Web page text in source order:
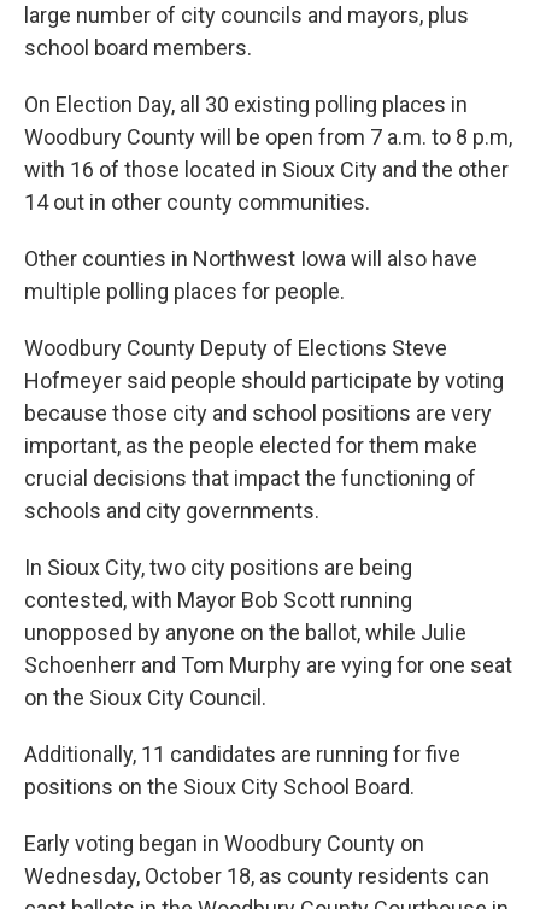
large number of city councils and mayors, plus
school board members.
On Election Day, all 30 existing polling places in
Woodbury County will be open from 7 a.m. to 8 p.m,
with 16 of those located in Sioux City and the other
14 out in other county communities.
Other counties in Northwest Iowa will also have
multiple polling places for people.
Woodbury County Deputy of Elections Steve
Hofmeyer said people should participate by voting
because those city and school positions are very
important, as the people elected for them make
crucial decisions that impact the functioning of
schools and city governments.
In Sioux City, two city positions are being
contested, with Mayor Bob Scott running
unopposed by anyone on the ballot, while Julie
Schoenherr and Tom Murphy are vying for one seat
on the Sioux City Council.
Additionally, 11 candidates are running for five
positions on the Sioux City School Board.
Early voting began in Woodbury County on
Wednesday, October 18, as county residents can